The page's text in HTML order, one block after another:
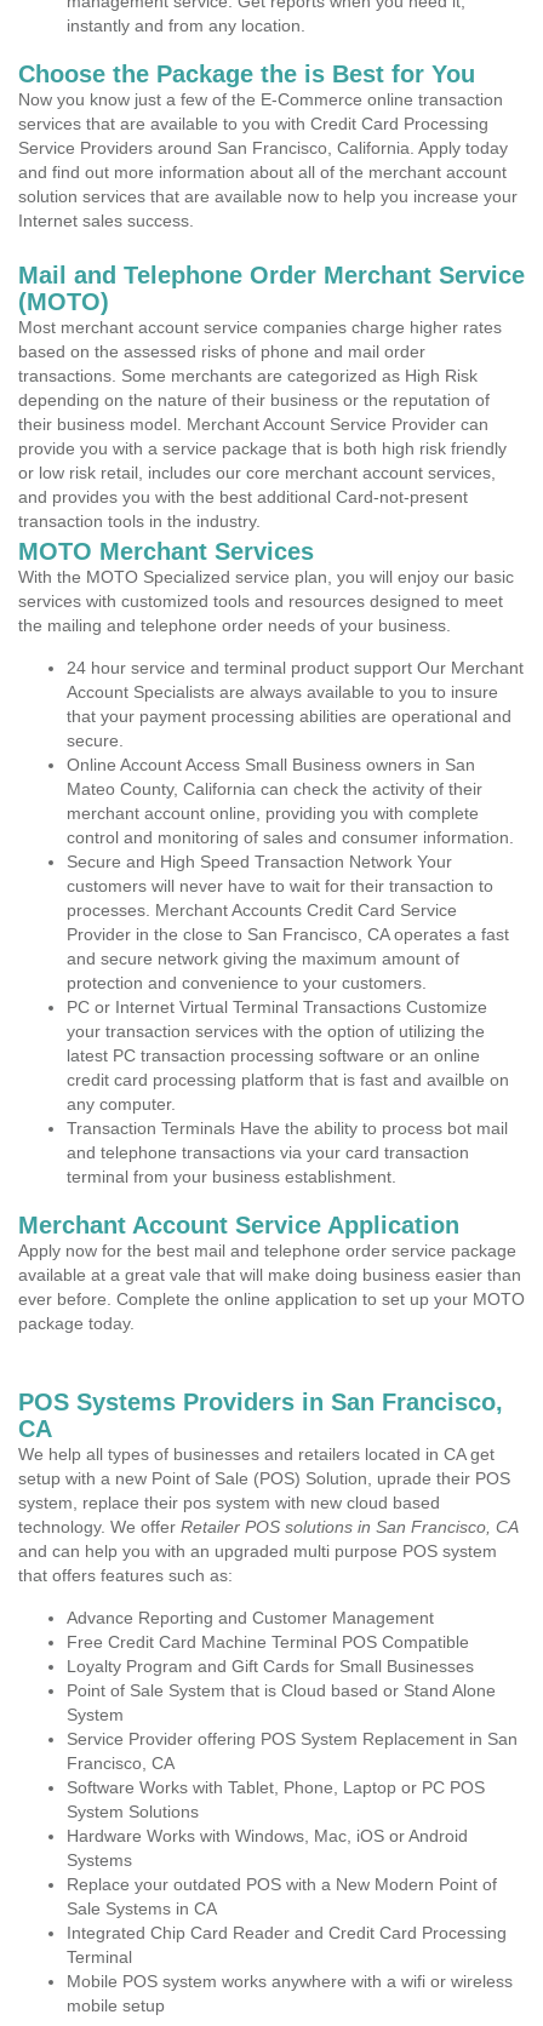
instantly and from any location.
Choose the Package the is Best for You
Now you know just a few of the E-Commerce online transaction
services that are available to you with Credit Card Processing
Service Providers around San Francisco, California. Apply today
and find out more information about all of the merchant account
solution services that are available now to help you increase your
Internet sales success.
Mail and Telephone Order Merchant Service
(MOTO)
Most merchant account service companies charge higher rates
based on the assessed risks of phone and mail order
transactions. Some merchants are categorized as High Risk
depending on the nature of their business or the reputation of
their business model. Merchant Account Service Provider can
provide you with a service package that is both high risk friendly
or low risk retail, includes our core merchant account services,
and provides you with the best additional Card-not-present
transaction tools in the industry.
MOTO Merchant Services
With the MOTO Specialized service plan, you will enjoy our basic
services with customized tools and resources designed to meet
the mailing and telephone order needs of your business.
24 hour service and terminal product support Our Merchant
Account Specialists are always available to you to insure
that your payment processing abilities are operational and
secure.
Online Account Access Small Business owners in San
Mateo County, California can check the activity of their
merchant account online, providing you with complete
control and monitoring of sales and consumer information.
Secure and High Speed Transaction Network Your
customers will never have to wait for their transaction to
processes. Merchant Accounts Credit Card Service
Provider in the close to San Francisco, CA operates a fast
and secure network giving the maximum amount of
protection and convenience to your customers.
PC or Internet Virtual Terminal Transactions Customize
your transaction services with the option of utilizing the
latest PC transaction processing software or an online
credit card processing platform that is fast and availble on
any computer.
Transaction Terminals Have the ability to process bot mail
and telephone transactions via your card transaction
terminal from your business establishment.
Merchant Account Service Application
Apply now for the best mail and telephone order service package
available at a great vale that will make doing business easier than
ever before. Complete the online application to set up your MOTO
package today.
POS Systems Providers in San Francisco,
CA
We help all types of businesses and retailers located in CA get
setup with a new Point of Sale (POS) Solution, uprade their POS
system, replace their pos system with new cloud based
technology. We offer Retailer POS solutions in San Francisco, CA
and can help you with an upgraded multi purpose POS system
that offers features such as:
Advance Reporting and Customer Management
Free Credit Card Machine Terminal POS Compatible
Loyalty Program and Gift Cards for Small Businesses
Point of Sale System that is Cloud based or Stand Alone
System
Service Provider offering POS System Replacement in San
Francisco, CA
Software Works with Tablet, Phone, Laptop or PC POS
System Solutions
Hardware Works with Windows, Mac, iOS or Android
Systems
Replace your outdated POS with a New Modern Point of
Sale Systems in CA
Integrated Chip Card Reader and Credit Card Processing
Terminal
Mobile POS system works anywhere with a wifi or wireless
mobile setup